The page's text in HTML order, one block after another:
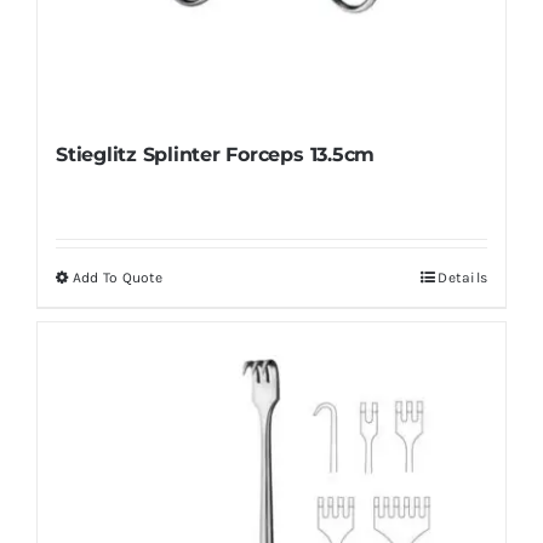
Stieglitz Splinter Forceps 13.5cm
Add To QuoteThis
Details